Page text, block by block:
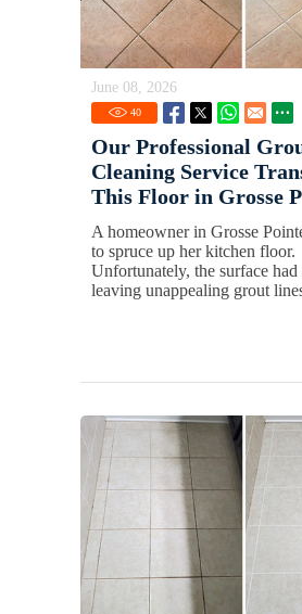
June 08, 2026
40
Our Professional
Cleaning Service
This Floor in Grosse
A homeowner in Grosse
to spruce up her kitchen floor.
Unfortunately, the surface had
leaving unappealing grout